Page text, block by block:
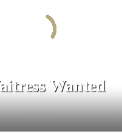
Wanted